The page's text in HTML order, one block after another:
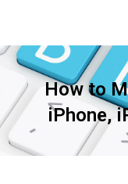
How to
iPhone,